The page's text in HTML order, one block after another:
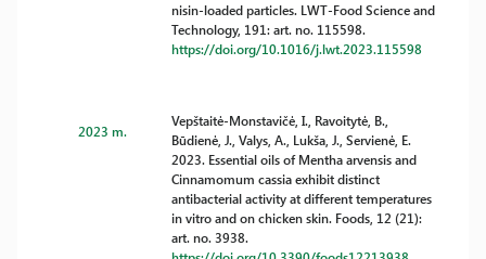
nisin-loaded particles. LWT-Food Science and
Technology, 191: art. no. 115598.
https://doi.org/10.1016/j.lwt.2023.115598
2023 m.
Vepštaitė-Monstavičė, I., Ravoitytė, B.,
Būdienė, J., Valys, A., Lukša, J., Servienė, E.
2023. Essential oils of Mentha arvensis and
Cinnamomum cassia exhibit distinct
antibacterial activity at different temperatures
in vitro and on chicken skin. Foods, 12 (21):
art. no. 3938.